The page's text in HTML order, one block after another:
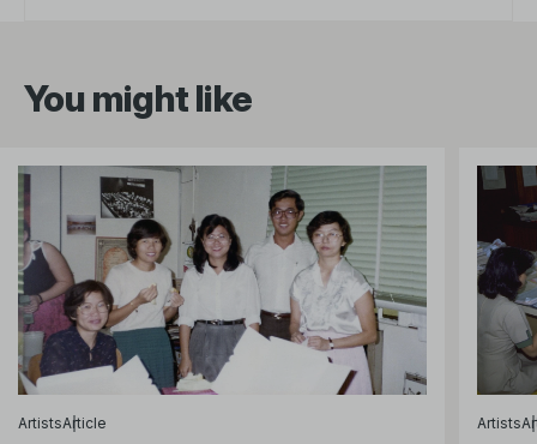
You might like
ArtistsArticle Artists